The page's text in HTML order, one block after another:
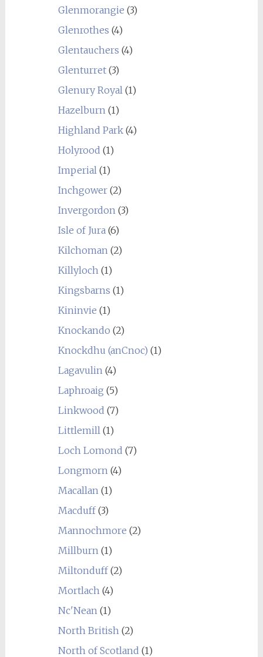
Glenmorangie (3)
Glenrothes (4)
Glentauchers (4)
Glenturret(3)
Glenury Royal(1)
Hazelburn(1)
Highland Park(4)
Holyrood (1)
Imperial(1)
Inchgower(2)
Invergordon(3)
Isle of Jura(6)
Kilchoman(2)
Killyloch(1)
Kingsbarns (1)
Kininvie (1)
Knockando (2)
Knockdhu (anCnoc) (1)
Lagavulin(4)
Laphroaig (5)
Linkwood (7)
Littlemill(1)
Loch Lomond (7)
Longmorn(4)
Macallan(1)
Macduff(3)
Mannochmore (2)
Millburn(1)
Miltonduff(2)
Mortlach(4)
Nc'Nean(1)
North British(2)
North of Scotland (1)